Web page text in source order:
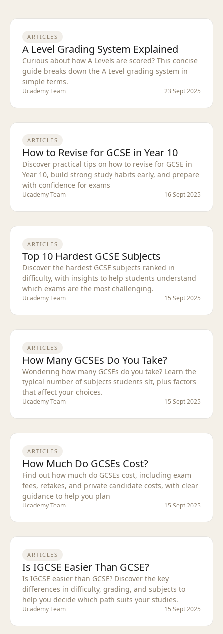
ARTICLES
A Level Grading System Explained
Curious about how A Levels are scored? This concise
guide breaks down the A Level grading system in
simple terms.
Ucademy Team 23 Sept 2025
ARTICLES
How to Revise for GCSE in Year 10
Discover practical tips on how to revise for GCSE in
Year 10, build strong study habits early, and prepare
with confidence for exams.
Ucademy Team 16 Sept 2025
ARTICLES
Top 10 Hardest GCSE Subjects
Discover the hardest GCSE subjects ranked in
difficulty, with insights to help students understand
which exams are the most challenging.
Ucademy Team 15 Sept 2025
ARTICLES
How Many GCSEs Do You Take?
Wondering how many GCSEs do you take? Learn the
typical number of subjects students sit, plus factors
that affect your choices.
Ucademy Team 15 Sept 2025
ARTICLES
How Much Do GCSEs Cost?
Find out how much do GCSEs cost, including exam
fees, retakes, and private candidate costs, with clear
guidance to help you plan.
Ucademy Team 15 Sept 2025
ARTICLES
Is IGCSE Easier Than GCSE?
Is IGCSE easier than GCSE? Discover the key
differences in difficulty, grading, and subjects to
help you decide which path suits your studies.
Ucademy Team 15 Sept 2025